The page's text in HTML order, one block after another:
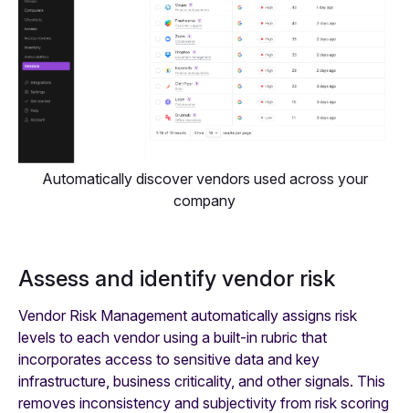
Automatically discover vendors used across your
company
Assess and identify vendor risk
Vendor Risk Management automatically assigns risk
levels to each vendor using a built-in rubric that
incorporates access to sensitive data and key
infrastructure, business criticality, and other signals. This
removes inconsistency and subjectivity from risk scoring